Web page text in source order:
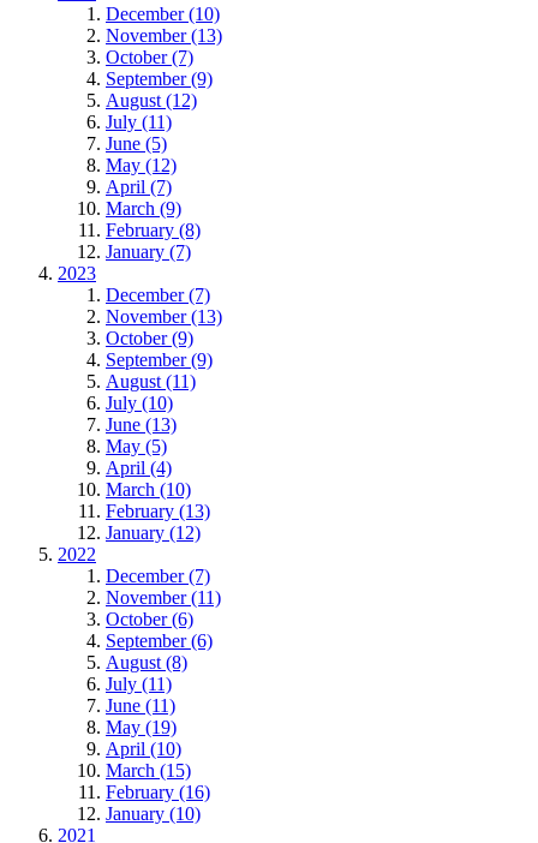
December (10)
November (13)
October (7)
September (9)
August (12)
July (11)
June (5)
May (12)
April (7)
March (9)
February (8)
January (7)
2023
December (7)
November (13)
October (9)
September (9)
August (11)
July (10)
June (13)
May (5)
April (4)
March (10)
February (13)
January (12)
2022
December (7)
November (11)
October (6)
September (6)
August (8)
July (11)
June (11)
May (19)
April (10)
March (15)
February (16)
January (10)
2021